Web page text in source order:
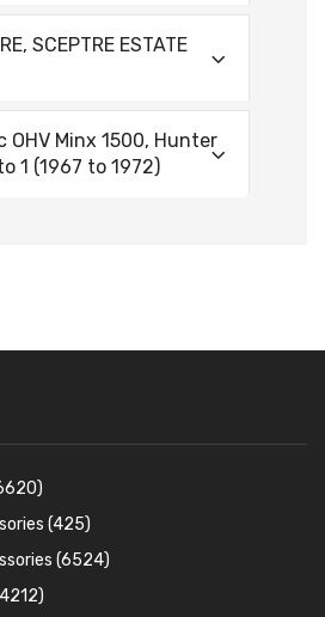
SCEPTRE ESTATE
OHV Minx 1500, Hunter
1 (1967 to 1972)
(425)
(6524)